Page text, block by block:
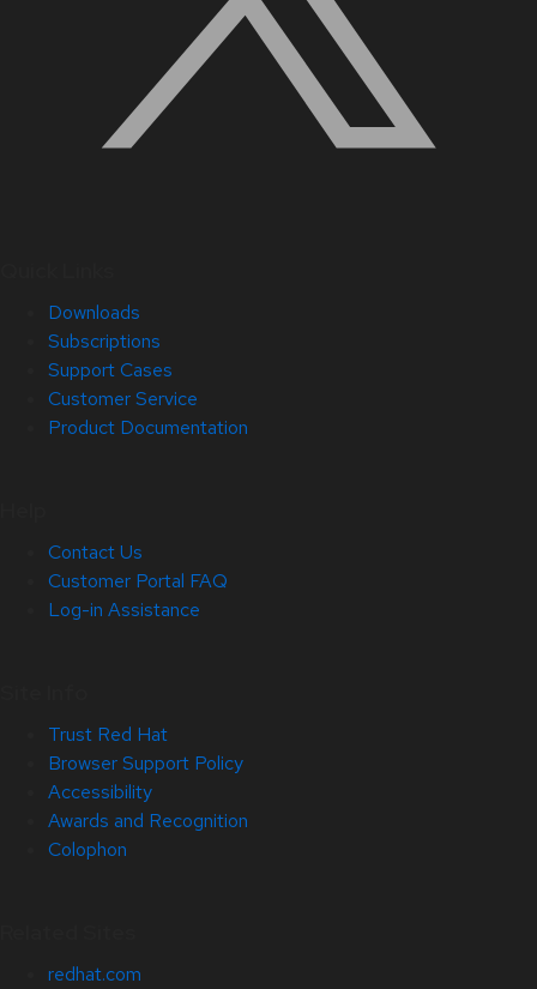
Downloads
Subscriptions
Support Cases
Customer Service
Product Documentation
Contact Us
Customer Portal FAQ
Log-in Assistance
Trust Red Hat
Browser Support Policy
Accessibility
Awards and Recognition
Colophon
redhat.com